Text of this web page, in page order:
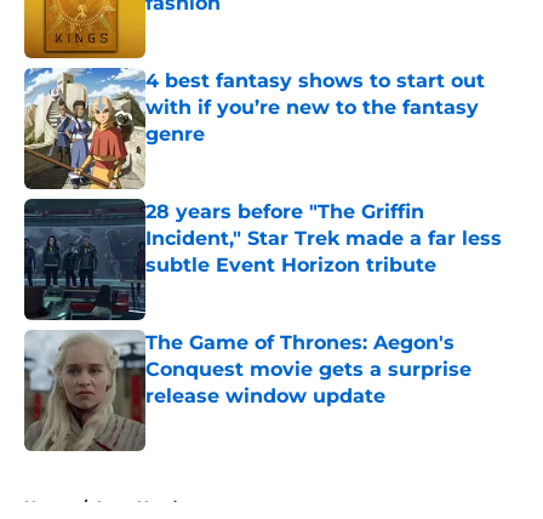
4 best fantasy shows to start out
with if you’re new to the fantasy
genre
Published by on Invalid Date
28 years before "The Griffin
Incident," Star Trek made a far less
subtle Event Horizon tribute
Published by on Invalid Date
The Game of Thrones: Aegon's
Conquest movie gets a surprise
release window update
Home / Lena Headey